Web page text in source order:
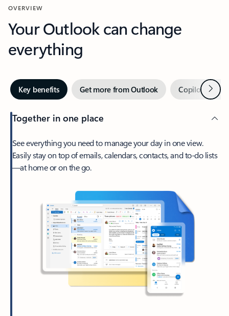
OVERVIEW
Your Outlook can change
everything
Key benefits Get more from Outlook Copilot inNext
Together in one place
See everything you need to manage your day in one view.
Easily stay on top of emails, calendars, contacts, and to-do lists
—at home or on the go.